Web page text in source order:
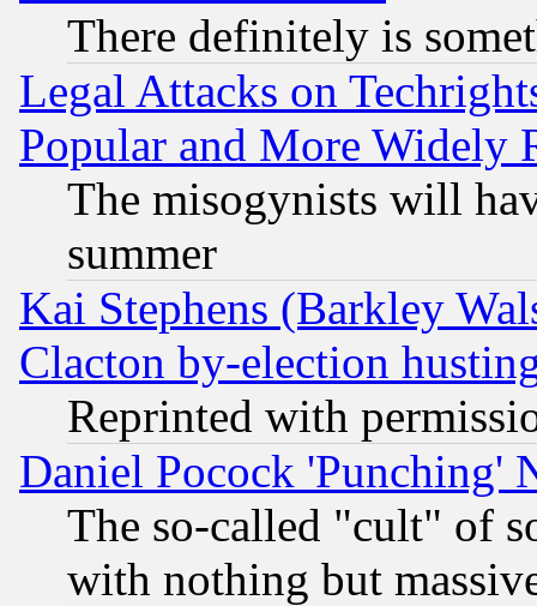
There definitely is
Legal Attacks on
Popular and More Widely
The misogynists will
summer
Kai Stephens (Barkley
Clacton by-election
Reprinted with
Daniel Pocock 'Punching'
The so-called "cult" of
with nothing but